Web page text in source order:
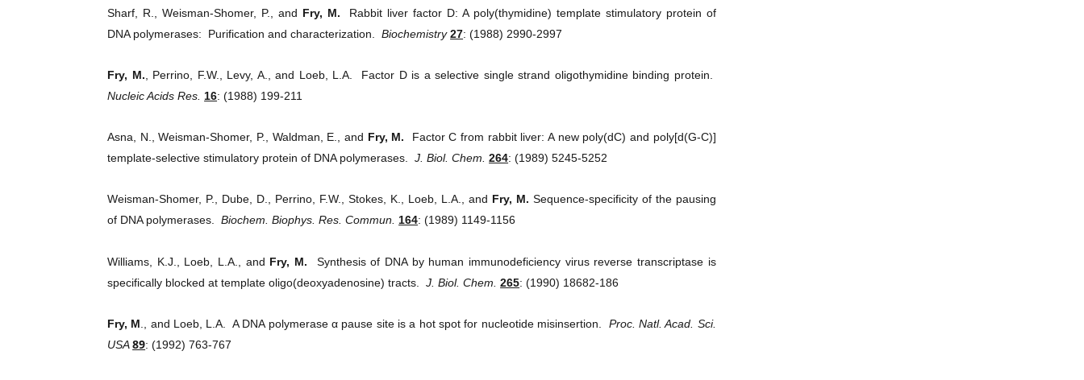
Sharf, R., Weisman-Shomer, P., and Fry, M. Rabbit liver factor D: A poly(thymidine) template stimulatory protein of
DNA polymerases: Purification and characterization.Biochemistry 27: (1988) 2990-2997
Fry, M. , Perrino, F.W., Levy, A., and Loeb, L.A. Factor D is a selective single strand oligothymidine binding protein.
Nucleic Acids Res. 16: (1988) 199-211
Asna, N., Weisman-Shomer, P., Waldman, E., and Fry, M. Factor C from rabbit liver: A new poly(dC) and poly[d(G-C)]
template-selective stimulatory protein of DNA polymerases.
J. Biol. Chem. 264: (1989) 5245-5252
Weisman-Shomer, P., Dube, D., Perrino, F.W., Stokes, K., Loeb, L.A., and Fry, M. Sequence-specificity of the pausing
of DNA polymerases.Biochem. Biophys. Res. Commun.164: (1989) 1149-1156
Williams, K.J., Loeb, L.A., and Fry, M. Synthesis of DNA by human immunodeficiency virus reverse transcriptase is
specifically blocked at template oligo(deoxyadenosine) tracts.J. Biol. Chem. 265: (1990) 18682-186
Fry, M ., and Loeb, L.A. A DNA polymerase α pause site is a hot spot for nucleotide misinsertion. Proc. Natl. Acad. Sci.
USA89: (1992) 763-767